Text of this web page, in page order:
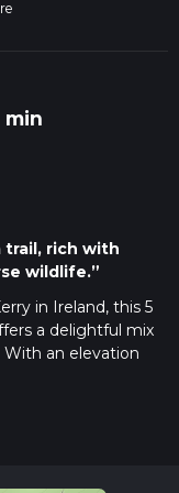
min
trail, rich with
wildlife.”
in Ireland, this 5
a delightful mix
an elevation
most hikers with a